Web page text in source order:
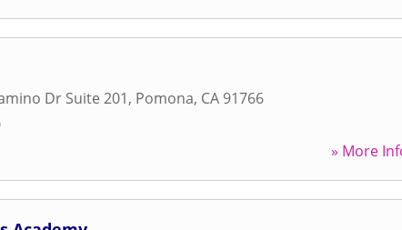
Dr Suite 201, Pomona, CA 91766
» More